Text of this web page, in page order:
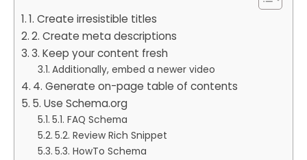
1. Create irresistible titles
2. Create meta descriptions
3. Keep your content fresh
Additionally, embed a newer video
4. Generate on-page table of contents
5. Use Schema.org
5.1. FAQ Schema
5.2. Review Rich Snippet
5.3. HowTo Schema